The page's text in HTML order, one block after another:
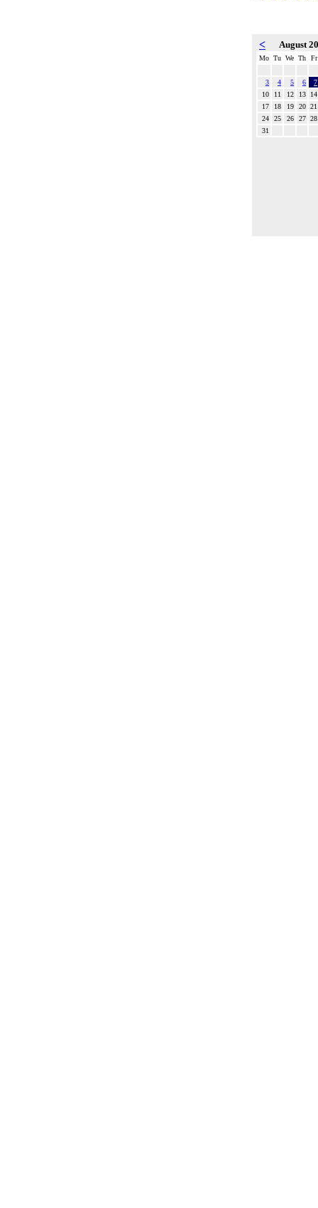
< August
Mo Tu We Th Fr
3 4 5 6
7
10
11 12 13
14
17
18 19 20 21
24
25 26 27 28
31